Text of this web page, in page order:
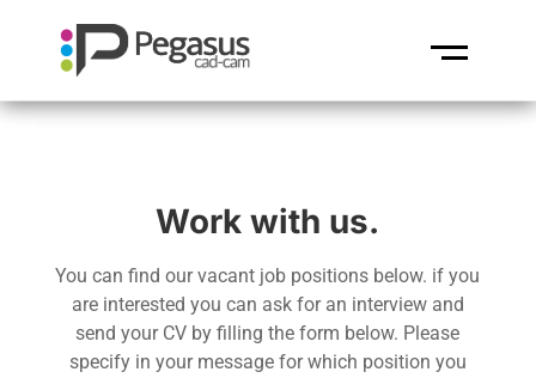
Work with us.
You can find our vacant job positions below. if you
are interested you can ask for an interview and
send your CV by filling the form below. Please
specify in your message for which position you